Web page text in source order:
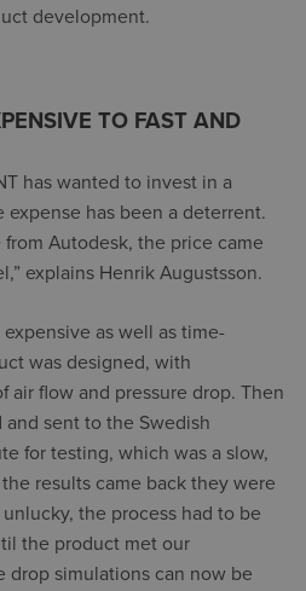
development.
TO FAST AND
has wanted to invest in a
has been a deterrent.
Autodesk, the price came
explains Henrik Augustsson.
as well as time-
was designed, with
air flow and pressure drop. Then
sent to the Swedish
for testing, which was a slow,
results came back they were
the process had to be
the product met our
drop simulations can now be